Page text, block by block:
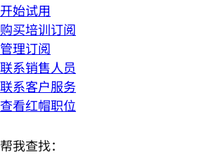
开始试用
购买培训订阅
管理订阅
联系销售人员
联系客户服务
查看红帽职位
帮我查找：